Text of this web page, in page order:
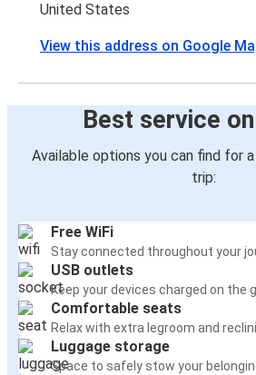
United States
View this address on Google
Best service
Available options you can find for
trip:
Free WiFi
Stay connected throughout your
USB outlets
Keep your devices charged on the
Comfortable seats
Relax with extra legroom and
Luggage storage
Space to safely stow your